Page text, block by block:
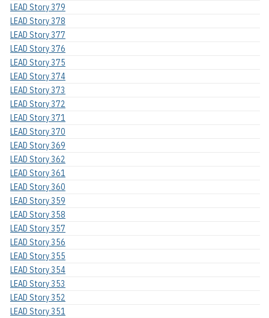
LEAD Story 379
LEAD Story 378
LEAD Story 377
LEAD Story 376
LEAD Story 375
LEAD Story 374
LEAD Story 373
LEAD Story 372
LEAD Story 371
LEAD Story 370
LEAD Story 369
LEAD Story 362
LEAD Story 361
LEAD Story 360
LEAD Story 359
LEAD Story 358
LEAD Story 357
LEAD Story 356
LEAD Story 355
LEAD Story 354
LEAD Story 353
LEAD Story 352
LEAD Story 351